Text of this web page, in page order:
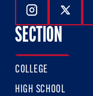
Follow Us
SECTION
COLLEGE
HIGH SCHOOL